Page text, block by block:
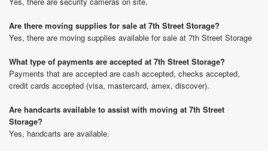
Are there moving supplies for sale at 7th Street Storage?
Yes, there are moving supplies available for sale at 7th Street Storage
What type of payments are accepted at 7th Street Storage?
Payments that are accepted are cash accepted, checks accepted,
credit cards accepted (visa, mastercard, amex, discover).
Are handcarts available to assist with moving at 7th Street
Storage?
Yes, handcarts are available.